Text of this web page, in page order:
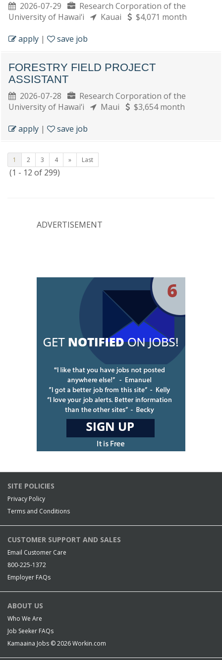
2026-07-29
Research Corporation of the
University of Hawai‘i
Kauai
$4,071 month
apply | save job
FORESTRY FIELD PROJECT
ASSISTANT
2026-07-28
Research Corporation of the
University of Hawai‘i
Maui
$3,654 month
apply | save job
1 2 3 4 » Last
(1 - 12 of 299)
ADVERTISEMENT
SITE POLICIES
Privacy Policy
Terms and Conditions
CUSTOMER SUPPORT AND SALES
Email Customer Care
800-225-1372
Employer FAQs
ABOUT US
Who We Are
Job Seeker FAQs
Kamaaina Jobs © 2026Workin.com